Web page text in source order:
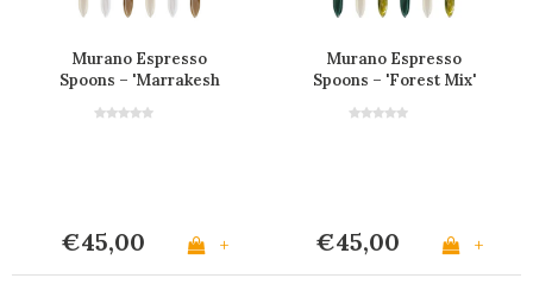
Murano Espresso
Spoons – 'Marrakesh
€45,00 +
Murano Espresso
Spoons – 'Forest Mix'
€45,00 +